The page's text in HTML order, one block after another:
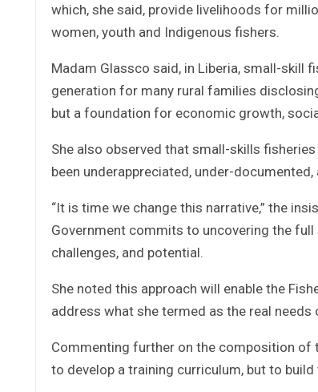
which, she said, provide livelihoods for
women, youth and Indigenous fishers.
Madam Glassco said, in Liberia, small-skill
generation for many rural families
but a foundation for economic growth,
She also observed that small-skills
been underappreciated, under-
“It is time we change this narrative,” the
Government commits to uncovering the
challenges, and potential.
She noted this approach will enable the
address what she termed as the real
Commenting further on the composition of
to develop a training curriculum, but to